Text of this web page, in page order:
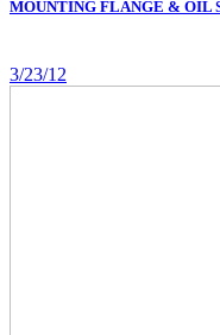
MOUNTING FLANGE & OIL
3/23/12